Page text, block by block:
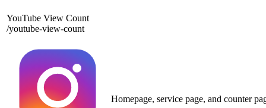
YouTube View Count
/youtube-view-count
Homepage, service page, and counter